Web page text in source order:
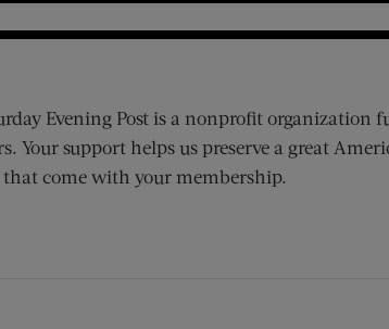
Evening Post is a nonprofit organization
Your support helps us preserve a great
that come with your membership.